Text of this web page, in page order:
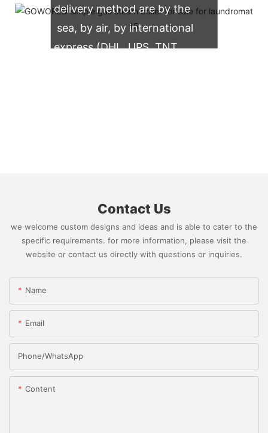
delivery method are by the
sea, by air, by international
express (DHL, UPS, TNT,
Contact Us
we welcome custom designs and ideas and is able to cater to the
specific requirements. for more information, please visit the
website or contact us directly with questions or inquiries.
Name
Email
Phone/whatsApp
Content